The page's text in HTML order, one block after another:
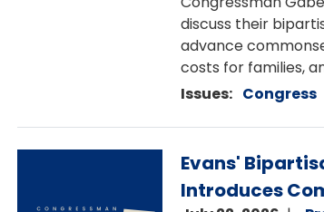
discuss their
advance
costs for families,
Issues: Congress
Evans'
Introduces